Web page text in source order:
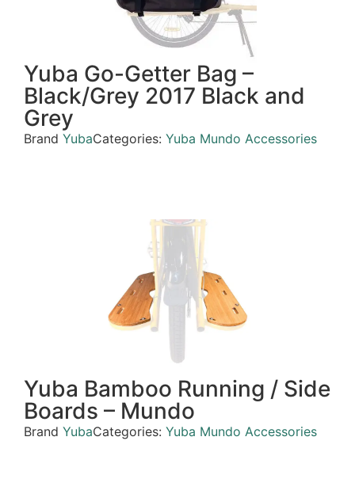
Yuba Go-Getter Bag –
Black/Grey 2017 Black and
Grey
Brand YubaCategories: Yuba Mundo Accessories
Yuba Bamboo Running / Side
Boards – Mundo
Brand YubaCategories: Yuba Mundo Accessories